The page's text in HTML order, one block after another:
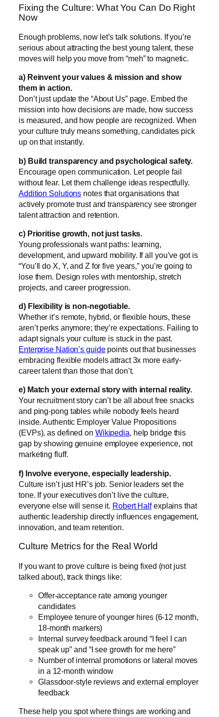
Fixing the Culture: What You Can Do Right
Now
Enough problems, now let’s talk solutions. If you’re
serious about attracting the best young talent, these
moves will help you move from “meh” to magnetic.
a) Reinvent your values & mission and show
them in action.
Don’t just update the “About Us” page. Embed the
mission into how decisions are made, how success
is measured, and how people are recognized. When
your culture truly means something, candidates pick
up on that instantly.
b) Build transparency and psychological safety.
Encourage open communication. Let people fail
without fear. Let them challenge ideas respectfully.
Addition Solutions notes that organisations that
actively promote trust and transparency see stronger
talent attraction and retention.
c) Prioritise growth, not just tasks.
Young professionals want paths: learning,
development, and upward mobility. If all you’ve got is
“You’ll do X, Y, and Z for five years,” you’re going to
lose them. Design roles with mentorship, stretch
projects, and career progression.
d) Flexibility is non-negotiable.
Whether it’s remote, hybrid, or flexible hours, these
aren’t perks anymore; they’re expectations. Failing to
adapt signals your culture is stuck in the past.
Enterprise Nation’s guidepoints out that businesses
embracing flexible models attract 3x more early-
career talent than those that don’t.
e) Match your external story with internal reality.
Your recruitment story can’t be all about free snacks
and ping-pong tables while nobody feels heard
inside. Authentic Employer Value Propositions
(EVPs), as defined on Wikipedia, help bridge this
gap by showing genuine employee experience, not
marketing fluff.
f) Involve everyone, especially leadership.
Culture isn’t just HR’s job. Senior leaders set the
tone. If your executives don’t live the culture,
everyone else will sense it. Robert Halfexplains that
authentic leadership directly influences engagement,
innovation, and team retention.
Culture Metrics for the Real World
If you want to prove culture is being fixed (not just
talked about), track things like:
Offer-acceptance rate among younger
candidates
Employee tenure of younger hires (6-12 month,
18-month markers)
Internal survey feedback around “I feel I can
speak up” and “I see growth for me here”
Number of internal promotions or lateral moves
in a 12-month window
Glassdoor-style reviews and external employer
feedback
These help you spot where things are working and